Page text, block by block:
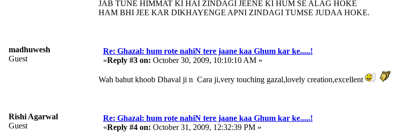
JAB TUNE HIMMAT KI HAI ZINDAGI JEENE KI HUM SE ALAG HOKE
HAM BHI JEE KAR DIKHAYENGE APNI ZINDAGI TUMSE JUDAA HOKE.
madhuwesh
Guest
Re: Ghazal: hum rote nahiN tere jaane kaa Ghum kar ke.....!
«Reply #3 on: October 30, 2009, 10:10:10 AM »
Wah bahut khoob Dhaval ji n Cara ji,very touching gazal,lovely creation,excellent
Rishi Agarwal
Guest
Re: Ghazal: hum rote nahiN tere jaane kaa Ghum kar ke.....!
«Reply #4 on: October 31, 2009, 12:32:39 PM »